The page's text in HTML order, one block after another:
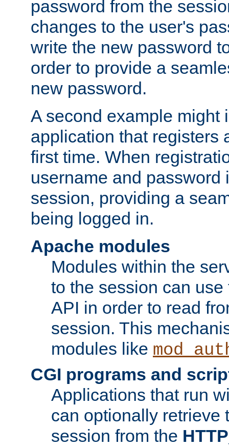
password from the
changes to the user's
write the new password
order to provide a
new password.
A second example might
application that registers
first time. When
username and password
session, providing a
being logged in.
Apache modules
Modules within the
to the session can
API in order to read
session. This
modules like
CGI programs and
Applications that run
can optionally retrieve
session from the